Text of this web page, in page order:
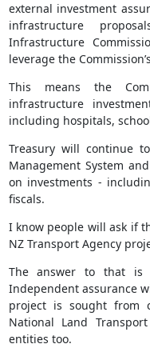
external investment
infrastructure
Infrastructure
leverage the
This means the
infrastructure
including hospitals,
Treasury will continue
Management System
on investments -
fiscals.
I know people will ask if
NZ Transport Agency
The answer to that is
Independent assurance
project is sought from
National Land
entities too.